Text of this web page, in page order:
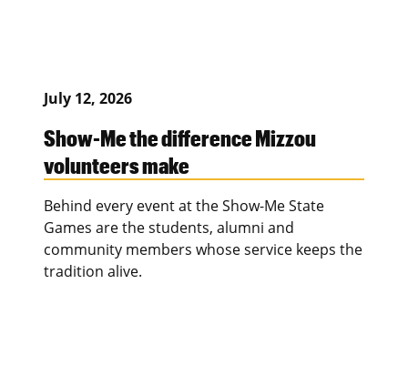
July 12, 2026
Show-Me the difference Mizzou
volunteers make
Behind every event at the Show-Me State
Games are the students, alumni and
community members whose service keeps the
tradition alive.